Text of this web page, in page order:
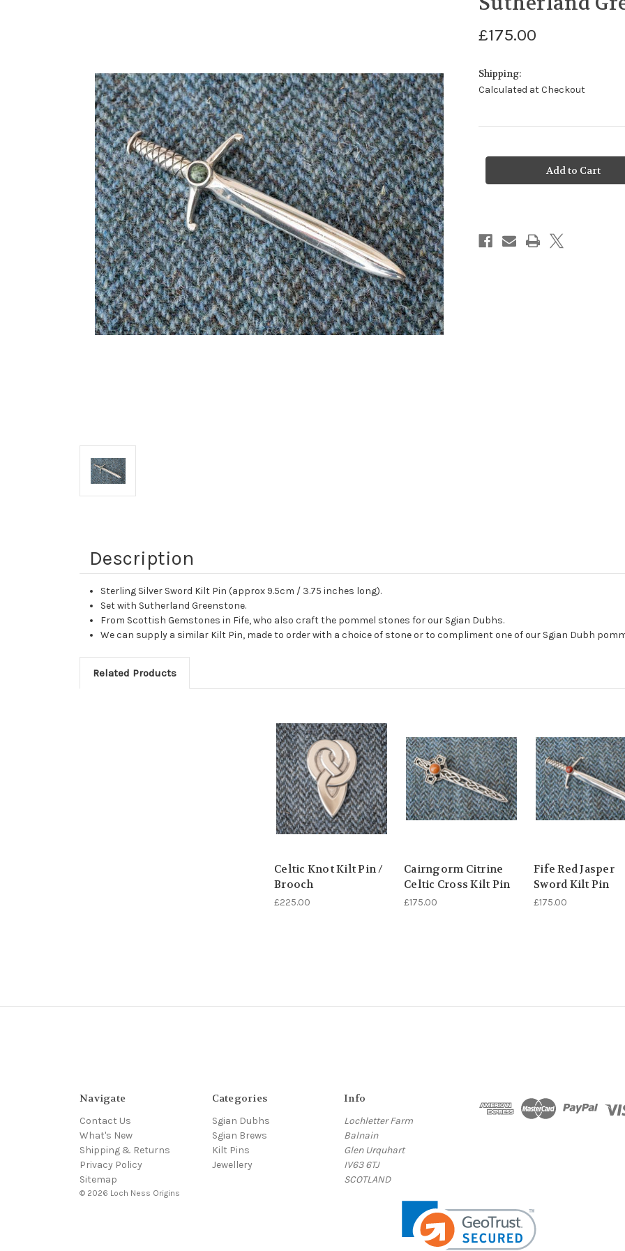
£175.00
Shipping:
Calculated at Checkout
Description
Sterling Silver Sword Kilt Pin (approx 9.5cm / 3.75 inches long).
Set with Sutherland Greenstone.
From Scottish Gemstones in Fife, who also craft the pommel stones for our Sgian Dubhs.
We can supply a similar Kilt Pin, made to order with a choice of stone or to compliment one of our Sgian Dubh
Related Products
Celtic Knot Kilt Pin /
Brooch
£225.00
Cairngorm Citrine
Celtic Cross Kilt Pin
£175.00
Fife Red Jasper
Sword Kilt Pin
£175.00
Navigate
Contact Us
What's New
Shipping & Returns
Privacy Policy
Sitemap
Categories
Sgian Dubhs
Sgian Brews
Kilt Pins
Jewellery
Info
Lochletter Farm
Balnain
Glen Urquhart
IV63 6TJ
SCOTLAND
© 2026 Loch Ness Origins